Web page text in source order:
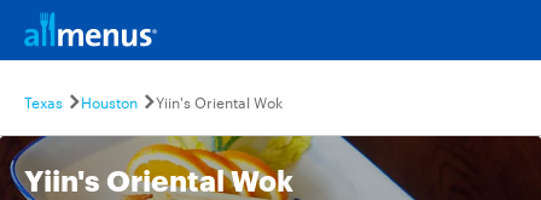
Texas Houston Yiin's Oriental Wok
Yiin's Oriental Wok